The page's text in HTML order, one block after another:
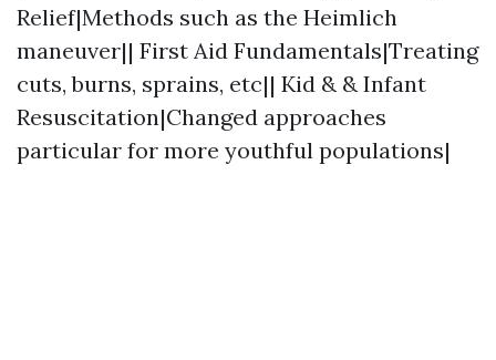
Relief|Methods such as the Heimlich
maneuver|| First Aid Fundamentals|Treating
cuts, burns, sprains, etc|| Kid & & Infant
Resuscitation|Changed approaches
particular for more youthful populations|